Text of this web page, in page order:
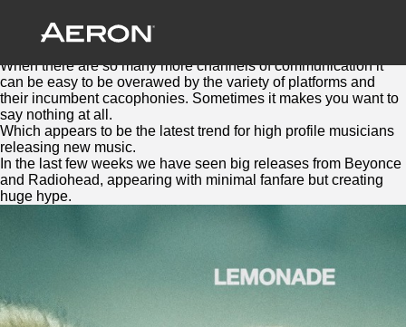
May 10, 2016 by Samuel Panda
When there are so many more channels of communication it
can be easy to be overawed by the variety of platforms and
their incumbent cacophonies. Sometimes it makes you want to
say nothing at all.
Which appears to be the latest trend for high profile musicians
releasing new music.
In the last few weeks we have seen big releases from Beyonce
and Radiohead, appearing with minimal fanfare but creating
huge hype.